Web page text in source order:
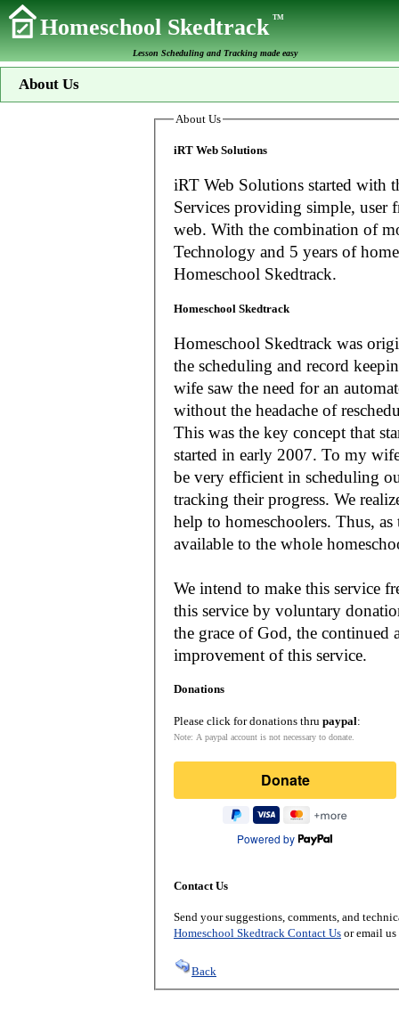
Homeschool SkedtrackTM
Lesson Scheduling and Tracking made easy
About Us
About Us
iRT Web Solutions
iRT Web Solutions started with
Services providing simple, user
web. With the combination of more than 20 years experience in Information
Technology and 5 years of
Homeschool Skedtrack.
Homeschool Skedtrack
Homeschool Skedtrack was
the scheduling and record keeping needs
wife saw the need for an
without the headache of
This was the key concept that
started in early 2007. To my
be very efficient in scheduling
tracking their progress. We
help to homeschoolers. Thus, as the Lord leads, our mission is to make it
available to the whole
We intend to make this service
this service by voluntary
the grace of God, the
improvement of this service.
Donations
Please click for donations thru paypal:
Note: A paypal account is not necessary to donate.
Donate
Powered by
Contact Us
Send your suggestions, comments, and
Homeschool Skedtrack Contact Us or email
Back